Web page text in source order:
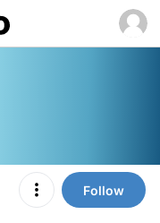
Follow